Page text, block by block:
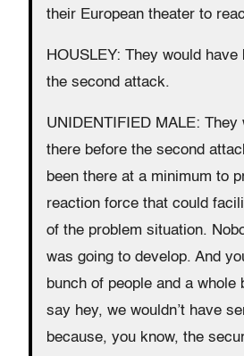
their European theater to
HOUSLEY: They would
the second attack.
UNIDENTIFIED MALE: They
there before the second
been there at a minimum to
reaction force that could
of the problem situation.
was going to develop. And
bunch of people and a whole
say hey, we wouldn’t have
because, you know, the